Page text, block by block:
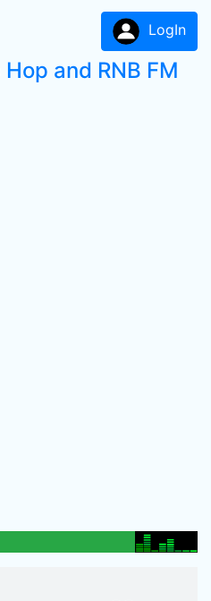
LogIn
and RNB FM